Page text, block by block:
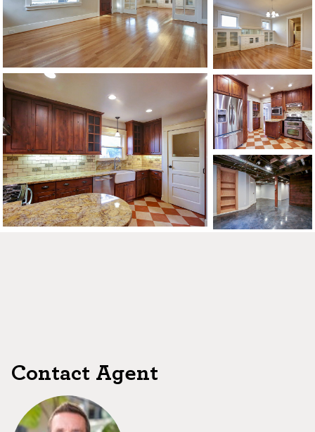
1120 SE Madison St, Portland, OR 97214
503-762-7958
info@inhabitre.com
CONTACT US MAP
Contact Agent